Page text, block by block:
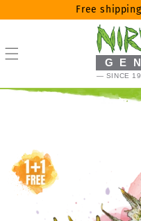
content
Free
— SINCE
Skip
to
product
information